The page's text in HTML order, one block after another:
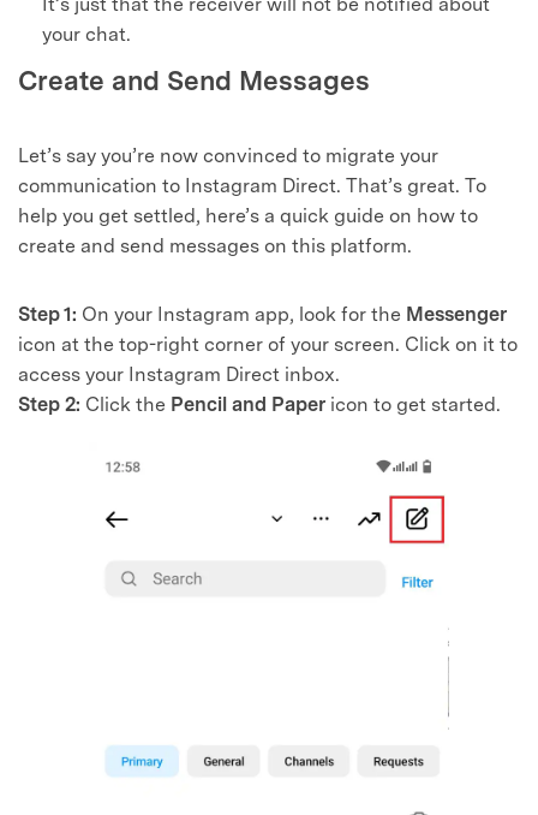
It’s just that the receiver will not be notified about
your chat.
Create and Send Messages
Let’s say you’re now convinced to migrate your
communication to Instagram Direct. That’s great. To
help you get settled, here’s a quick guide on how to
create and send messages on this platform.
Step 1: On your Instagram app, look for the Messenger
icon at the top-right corner of your screen. Click on it to
access your Instagram Direct inbox.
Step 2: Click the Pencil and Paper icon to get started.